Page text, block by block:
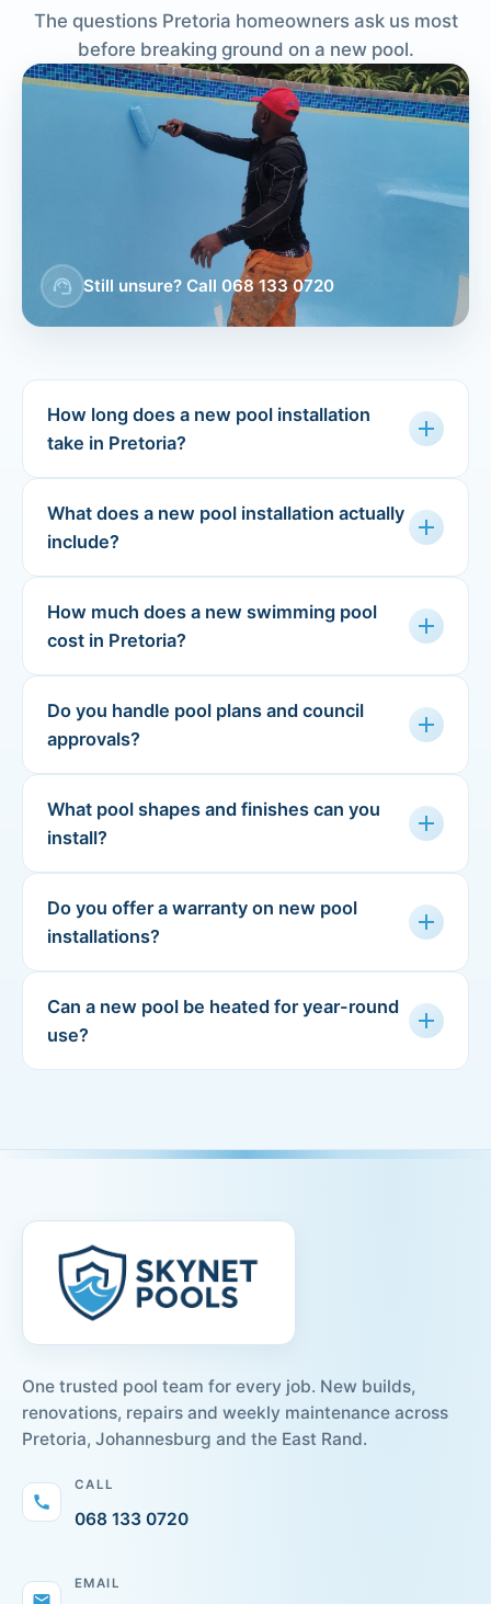
The questions Pretoria homeowners ask us most
before breaking ground on a new pool.
support_agent Still unsure? Call 068 133 0720
How long does a new pool installation
take in Pretoria?
add
What does a new pool installation actually
include?
add
How much does a new swimming pool
cost in Pretoria?
add
Do you handle pool plans and council
approvals?
add
What pool shapes and finishes can you
install?
add
Do you offer a warranty on new pool
installations?
add
Can a new pool be heated for year-round
use?
add
One trusted pool team for every job. New builds,
renovations, repairs and weekly maintenance across
Pretoria, Johannesburg and the East Rand.
call
CALL
068 133 0720
EMAIL